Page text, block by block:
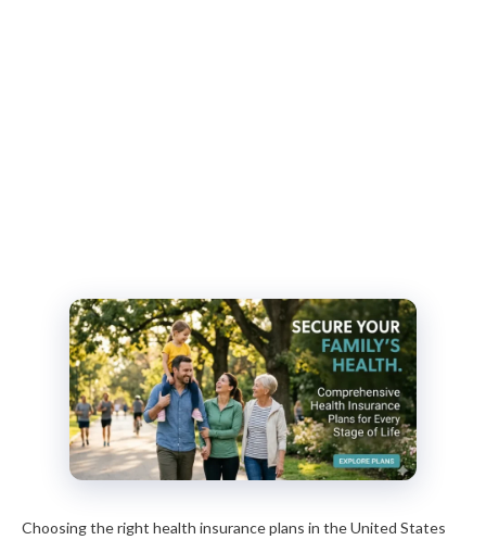
Choosing the right health insurance plans in the United States